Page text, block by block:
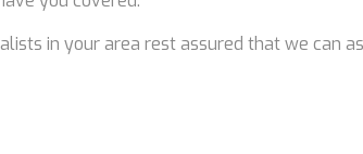
in your area rest assured that we can